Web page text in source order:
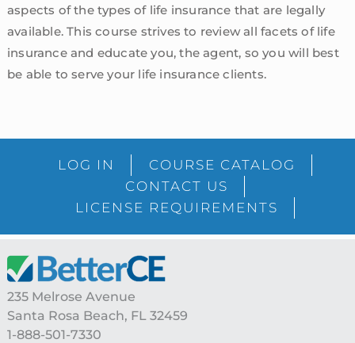
aspects of the types of life insurance that are legally
available. This course strives to review all facets of life
insurance and educate you, the agent, so you will best
be able to serve your life insurance clients.
SidebarLOG IN
COURSE CATALOG
CONTACT US
LICENSE REQUIREMENTS
Footer
235 Melrose Avenue
Santa Rosa Beach, FL 32459
1-888-501-7330